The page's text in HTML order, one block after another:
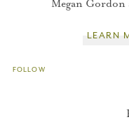
Megan Gordon
LEARN
FOLLOW